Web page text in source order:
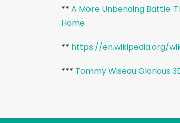
** A More Unbending Battle:
Home
** https://en.wikipedia.org/
*** Tommy Wiseau Glorious